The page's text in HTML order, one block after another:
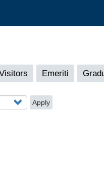
Emeriti
Apply